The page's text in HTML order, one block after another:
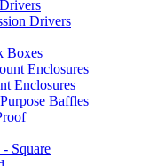
Drivers
Boxes
Enclosures
Enclosures
Baffles
- Square